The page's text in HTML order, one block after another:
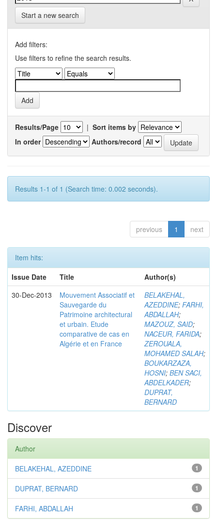
Start a new search
Add filters:
Use filters to refine the search results.
Results/Page | Sort items by
In order
Authors/record
Results 1-1 of 1 (Search time: 0.002 seconds).
previous 1 next
Item hits:
Issue Date
Title
Author(s)
30-Dec-2013
Mouvement Associatif et
Sauvegarde du
Patrimoine architectural
et urbain. Etude
comparative de cas en
Algérie et en France
BELAKEHAL,
AZEDDINE; FARHI,
ABDALLAH;
MAZOUZ, SAID;
NACEUR, FARIDA;
ZEROUALA,
MOHAMED SALAH;
BOUKARZAZA,
HOSNI; BEN SACI,
ABDELKADER;
DUPRAT,
BERNARD
Discover
Author
1
BELAKEHAL, AZEDDINE
1
DUPRAT, BERNARD
1
FARHI, ABDALLAH